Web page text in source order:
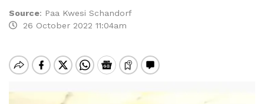
Source: Paa Kwesi Schandorf
26 October 2022 11:04am